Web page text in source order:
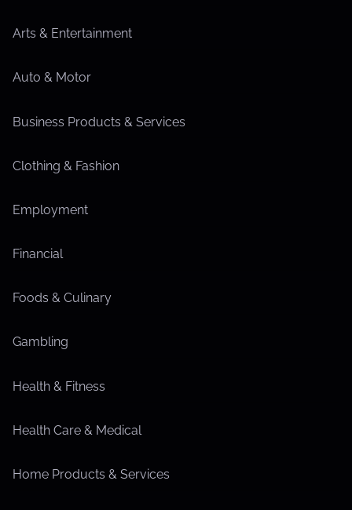
Arts & Entertainment
Auto & Motor
Business Products & Services
Clothing & Fashion
Employment
Financial
Foods & Culinary
Gambling
Health & Fitness
Health Care & Medical
Home Products & Services